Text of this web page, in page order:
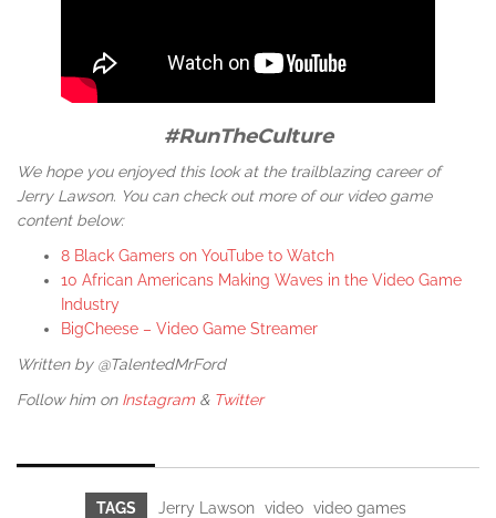
#RunTheCulture
We hope you enjoyed this look at the trailblazing career of
Jerry Lawson. You can check out more of our video game
content below:
8 Black Gamers on YouTube to Watch
10 African Americans Making Waves in the Video Game
Industry
BigCheese – Video Game Streamer
Written by @TalentedMrFord
Follow him on Instagram& Twitter
TAGS Jerry Lawson video video games